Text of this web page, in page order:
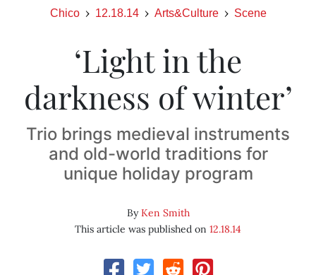
Chico 12.18.14 Arts&Culture Scene
‘Light in the
darkness of winter’
Trio brings medieval instruments
and old-world traditions for
unique holiday program
ByKen Smith
This article was published on 12.18.14